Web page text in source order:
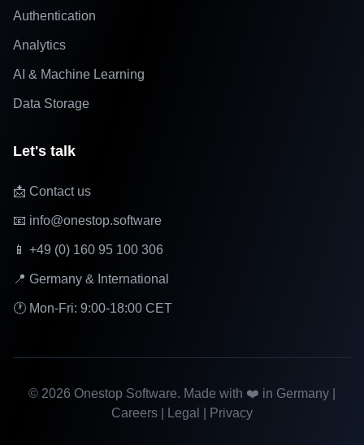
Authentication
Analytics
AI & Machine Learning
Data Storage
Let's talk
📩 Contact us
📧 info@onestop.software
📱 +49 (0) 160 95 100 306
📍 Germany & International
🕐 Mon-Fri: 9:00-18:00 CET
© 2026 Onestop Software. Made with ❤️ in Germany |
Careers
Legal Privacy